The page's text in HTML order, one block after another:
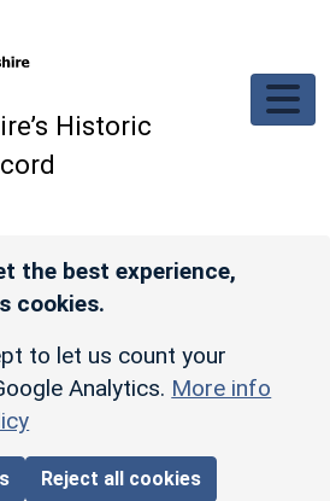
Historic
the best experience,
cookies.
to let us count your
Analytics. More info
Reject all cookies